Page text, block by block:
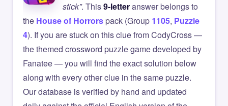
stick”. This9-letteranswer belongs to
the House of Horrorspack (Group 1105, Puzzle
4). If you are stuck on this clue from CodyCross —
the themed crossword puzzle game developed by
Fanatee — you will find the exact solution below
along with every other clue in the same puzzle.
Our database is verified by hand and updated